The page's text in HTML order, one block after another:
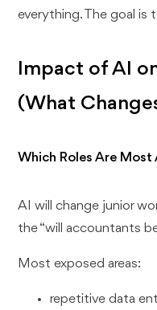
everything. The goal is
Impact of AI
(What
Which Roles Are
AI will change junior
the “will accountants
Most exposed areas:
repetitive data